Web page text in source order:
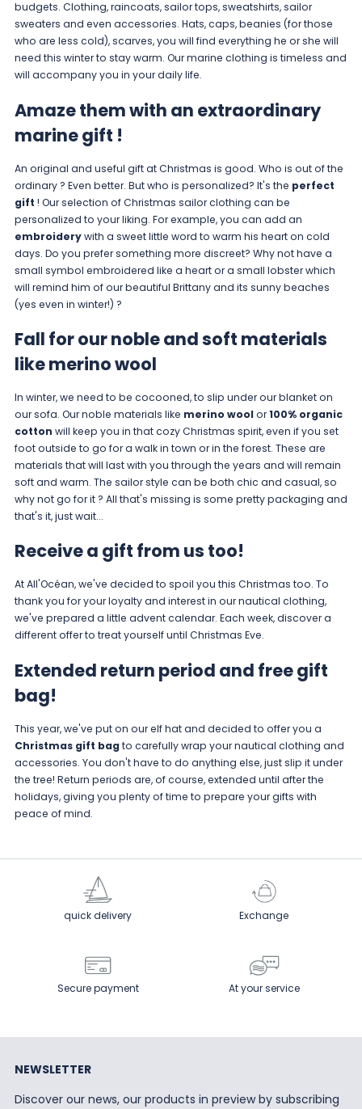
budgets. Clothing, raincoats, sailor tops, sweatshirts, sailor
sweaters and even accessories. Hats, caps, beanies (for those
who are less cold),scarves, you will find everything he or she will
need this winter to stay warm. Our marine clothing is timeless and
will accompany you in your daily life.
Amaze them with an extraordinary
marine gift !
An original and useful gift at Christmas is good. Who is out of the
ordinary ? Even better. But who is personalized? It's the perfect
gift ! Our selection of Christmas sailor clothing can be
personalized to your liking. For example, you can add an
embroiderywith a sweet little word to warm his heart on cold
days. Do you prefer something more discreet? Why not have a
small symbol embroidered like a heart or a small lobster which
will remind him of our beautiful Brittany and its sunny beaches
(yes even in winter!) ?
Fall for our noble and soft materials
like merino wool
In winter, we need to be cocooned, to slip under our blanket on
our sofa. Our noble materials like merino woolor100% organic
cotton will keep you in that cozy Christmas spirit, even if you set
foot outside to go for a walk in town or in the forest. These are
materials that will last with you through the years and will remain
soft and warm. The sailor style can be both chic and casual, so
why not go for it ? All that's missing is some pretty packaging and
that's it, just wait...
Receive a gift from us too!
At All'Océan, we've decided to spoil you this Christmas too. To
thank you for your loyalty and interest in our nautical clothing,
we've prepared a little advent calendar. Each week, discover a
different offer to treat yourself until Christmas Eve.
Extended return period and free gift
bag!
This year, we've put on our elf hat and decided to offer you a
Christmas gift bagto carefully wrap your nautical clothing and
accessories. You don't have to do anything else, just slip it under
the tree! Return periods are, of course, extended until after the
holidays, giving you plenty of time to prepare your gifts with
peace of mind.
quick delivery Exchange
Secure payment At your service
NEWSLETTER
Discover our news, our products in preview by subscribing